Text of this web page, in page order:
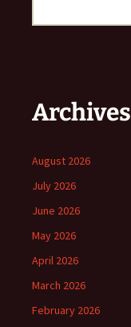
Archives
August 2026
July 2026
June 2026
May 2026
April 2026
March 2026
February 2026